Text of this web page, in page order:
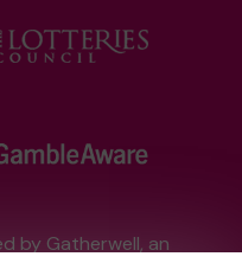
by Gatherwell, an